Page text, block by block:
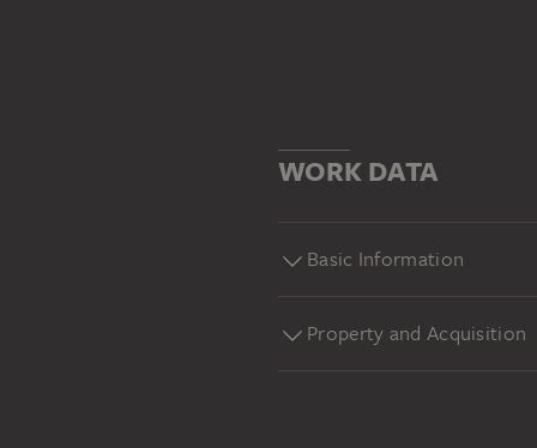
WORK DATA
Basic Information
Property and Acquisition